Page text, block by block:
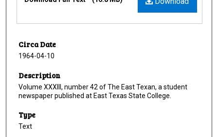
Circa Date
1964-04-10
Description
Volume XXXIII, number 42 of The East Texan, a student
newspaper published at East Texas State College.
Type
Text